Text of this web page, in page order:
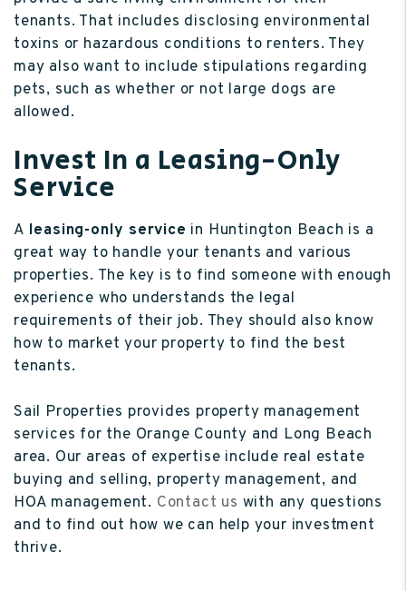
tenants. That includes disclosing environmental
toxins or hazardous conditions to renters. They
may also want to include stipulations regarding
pets, such as whether or not large dogs are
allowed.
Invest In a Leasing-Only
Service
A leasing-only service in Huntington Beach is a
great way to handle your tenants and various
properties. The key is to find someone with enough
experience who understands the legal
requirements of their job. They should also know
how to market your property to find the best
tenants.
Sail Properties provides property management
services for the Orange County and Long Beach
area. Our areas of expertise include real estate
buying and selling, property management, and
HOA management. Contact us with any questions
and to find out how we can help your investment
thrive.